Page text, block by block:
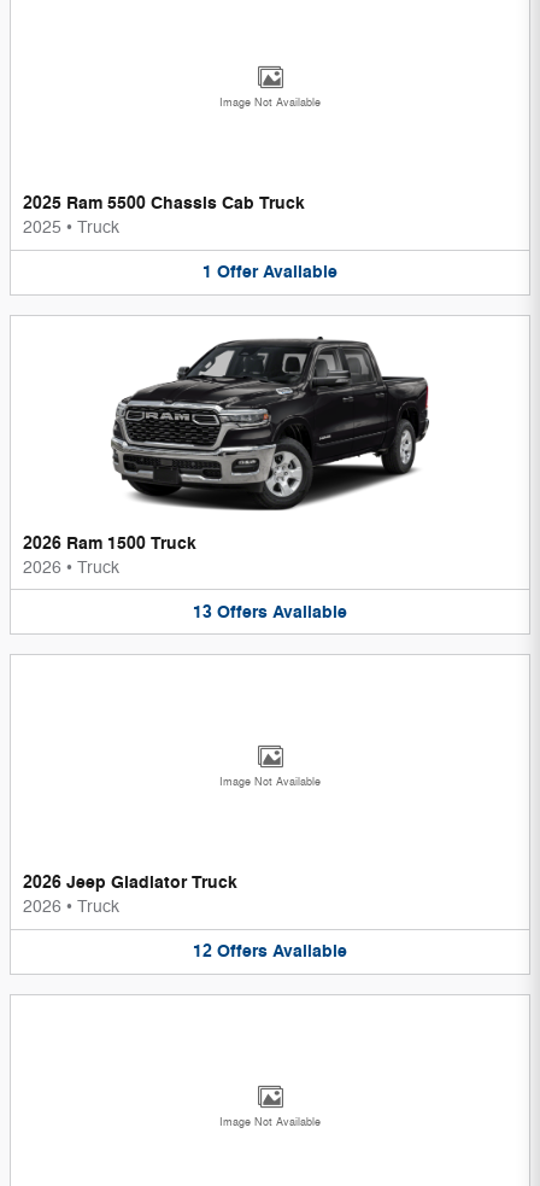
Image Not Available
2025 Ram 5500 Chassis Cab Truck
2025 • Truck
1 Offer Available
2026 Ram 1500 Truck
2026 • Truck
13 Offers Available
Image Not Available
2026 Jeep Gladiator Truck
2026 • Truck
12 Offers Available
Image Not Available